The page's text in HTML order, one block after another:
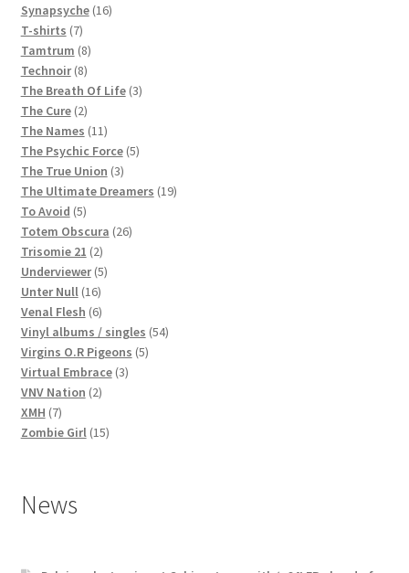
Synapsyche 1616
T-shirts 77
products
Tamtrum 88
products
Technoir 88
products
The Breath Of Life 33
The Cure 22
products
The Names 1111
products
The Psychic Force 55
The True Union 33
products
The Ultimate Dreamers 1919
To Avoid 55
products
Totem Obscura 2626
Trisomie 21 22
products
Underviewer 55
Unter Null 1616
products
Venal Flesh 66
products
Vinyl albums / singles 5454
Virgins O.R Pigeons 55
Virtual Embrace 33
VNV Nation 22
XMH 77
products
Zombie Girl 1515
News